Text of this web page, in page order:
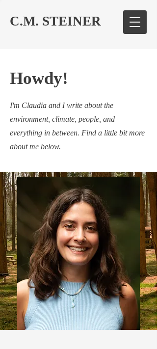
C.M. STEINER
Howdy!
I'm Claudia and I write about the
environment, climate, people, and
everything in between. Find a little bit more
about me below.